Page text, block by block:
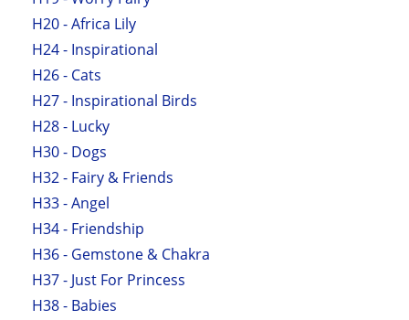
H20 - Africa Lily
H24 - Inspirational
H26 - Cats
H27 - Inspirational Birds
H28 - Lucky
H30 - Dogs
H32 - Fairy & Friends
H33 - Angel
H34 - Friendship
H36 - Gemstone & Chakra
H37 - Just For Princess
H38 - Babies